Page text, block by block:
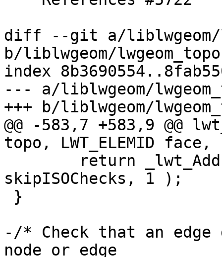
diff --git a/liblwgeom/
b/liblwgeom/
index
--- a/liblwgeom/
+++ b/liblwgeom/
@@ -583,7 +583,9 @@
topo, LWT_ELEMID face,
skipISOChecks, 1 );
-/* Check that an
node or edge